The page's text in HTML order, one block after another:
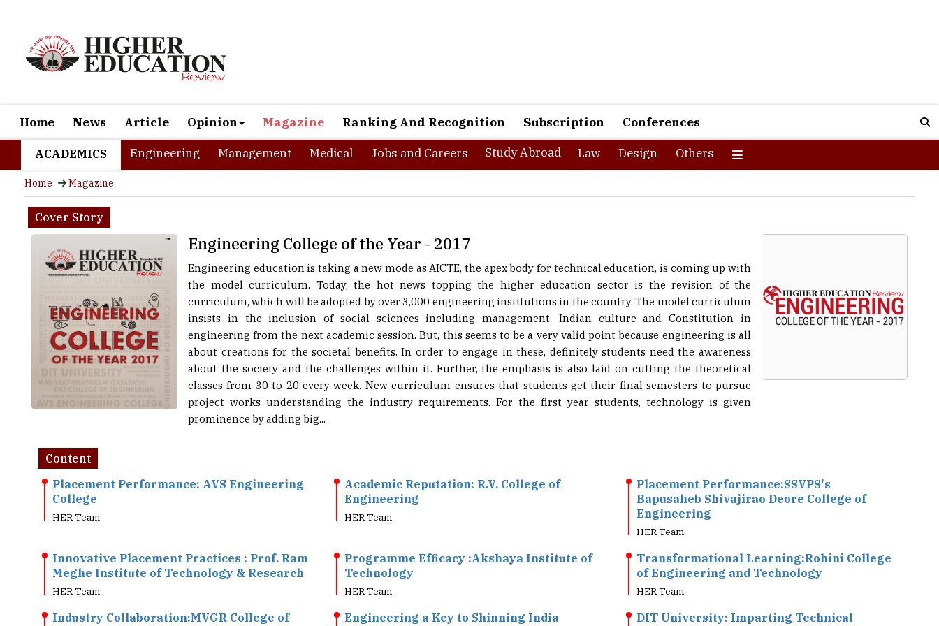
Home News Article Opinion Magazine Ranking And Recognition Subscription Conferences
ACADEMICS Engineering Management Medical Jobs and Careers Study Abroad Law Design Others
Home Magazine
Cover Story
Engineering College of the Year - 2017
Engineering education is taking a new mode as AICTE, the apex body for technical education, is coming up with
the model curriculum. Today, the hot news topping the higher education sector is the revision of the
curriculum, which will be adopted by over 3,000 engineering institutions in the country. The model curriculum
insists in the inclusion of social sciences including management, Indian culture and Constitution in
engineering from the next academic session. But, this seems to be a very valid point because engineering is all
about creations for the societal benefits. In order to engage in these, definitely students need the awareness
about the society and the challenges within it. Further, the emphasis is also laid on cutting the theoretical
classes from 30 to 20 every week. New curriculum ensures that students get their final semesters to pursue
project works understanding the industry requirements. For the first year students, technology is given
prominence by adding big...
Content
Placement Performance: AVS Engineering
College
HER Team
Academic Reputation: R.V. College of
Engineering
HER Team
Placement Performance:SSVPS's
Bapusaheb Shivajirao Deore College of
Engineering
HER Team
Innovative Placement Practices : Prof. Ram
Meghe Institute of Technology & Research
HER Team
Programme Efficacy :Akshaya Institute of
Technology
HER Team
Transformational Learning:Rohini College
of Engineering and Technology
HER Team
Industry Collaboration:MVGR College of
Engineering a Key to Shinning India
DIT University: Imparting Technical